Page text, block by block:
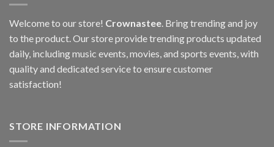
Welcome to our store! Crownastee . Bring trending and joy
to the product. Our store provide trending products updated
daily, including music events, movies, and sports events, with
quality and dedicated service to ensure customer
satisfaction!
STORE INFORMATION